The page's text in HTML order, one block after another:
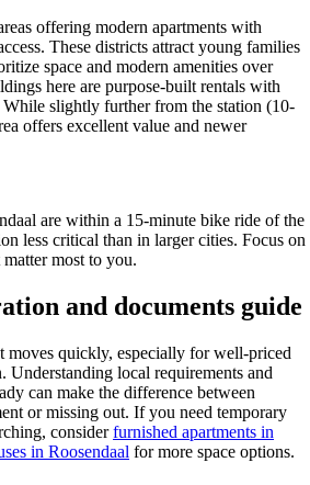
offering modern apartments with
These districts attract young families
space and modern amenities over
here are purpose-built rentals with
While slightly further from the station (10-
offers excellent value and newer
are within a 15-minute bike ride of the
less critical than in larger cities. Focus on
most to you.
and documents guide
moves quickly, especially for well-priced
Understanding local requirements and
can make the difference between
or missing out. If you need temporary
considerfurnished apartments in
in Roosendaal for more space options.